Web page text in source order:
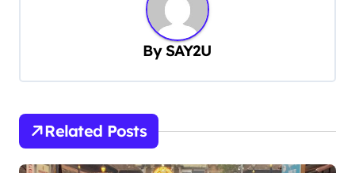
v
g
a
BySAY2U
Related Posts